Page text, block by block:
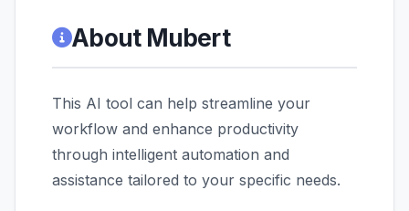
About Mubert
This AI tool can help streamline your
workflow and enhance productivity
through intelligent automation and
assistance tailored to your specific needs.